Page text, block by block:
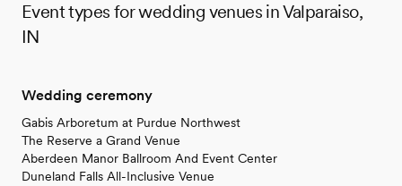
Event types for wedding venues in Valparaiso,
IN
Wedding ceremony
Gabis Arboretum at Purdue Northwest
The Reserve a Grand Venue
Aberdeen Manor Ballroom And Event Center
Duneland Falls All-Inclusive Venue